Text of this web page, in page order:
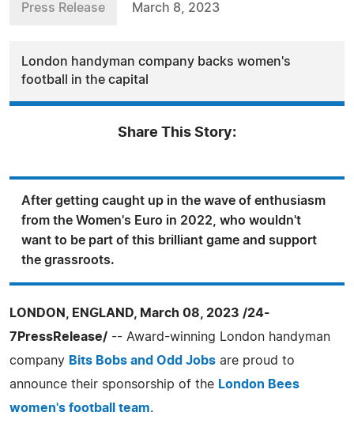
Press Release March 8, 2023
London handyman company backs women's
football in the capital
Share This Story:
After getting caught up in the wave of enthusiasm
from the Women's Euro in 2022, who wouldn't
want to be part of this brilliant game and support
the grassroots.
LONDON, ENGLAND, March 08, 2023 /24-
7PressRelease/ -- Award-winning London handyman
company Bits Bobs and Odd Jobs are proud to
announce their sponsorship of the London Bees
women's football team.